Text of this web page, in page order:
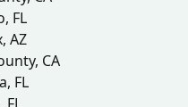
FL
AZ
CA
FL